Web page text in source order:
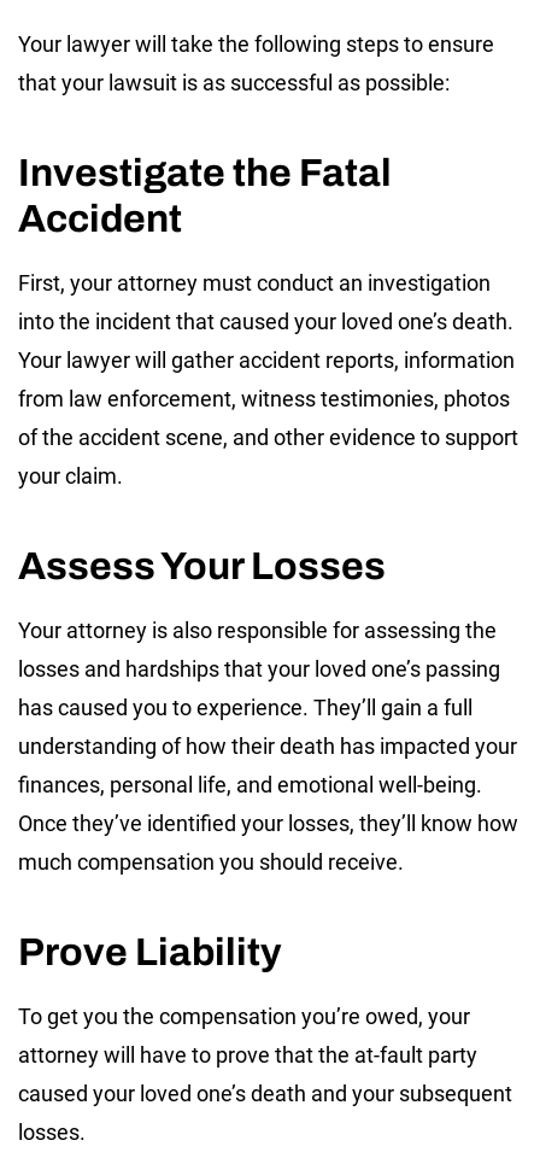
Your lawyer will take the following steps to ensure
that your lawsuit is as successful as possible:
Investigate the Fatal
Accident
First, your attorney must conduct an investigation
into the incident that caused your loved one’s death.
Your lawyer will gather accident reports, information
from law enforcement, witness testimonies, photos
of the accident scene, and other evidence to support
your claim.
Assess Your Losses
Your attorney is also responsible for assessing the
losses and hardships that your loved one’s passing
has caused you to experience. They’ll gain a full
understanding of how their death has impacted your
finances, personal life, and emotional well-being.
Once they’ve identified your losses, they’ll know how
much compensation you should receive.
Prove Liability
To get you the compensation you’re owed, your
attorney will have to prove that the at-fault party
caused your loved one’s death and your subsequent
losses.